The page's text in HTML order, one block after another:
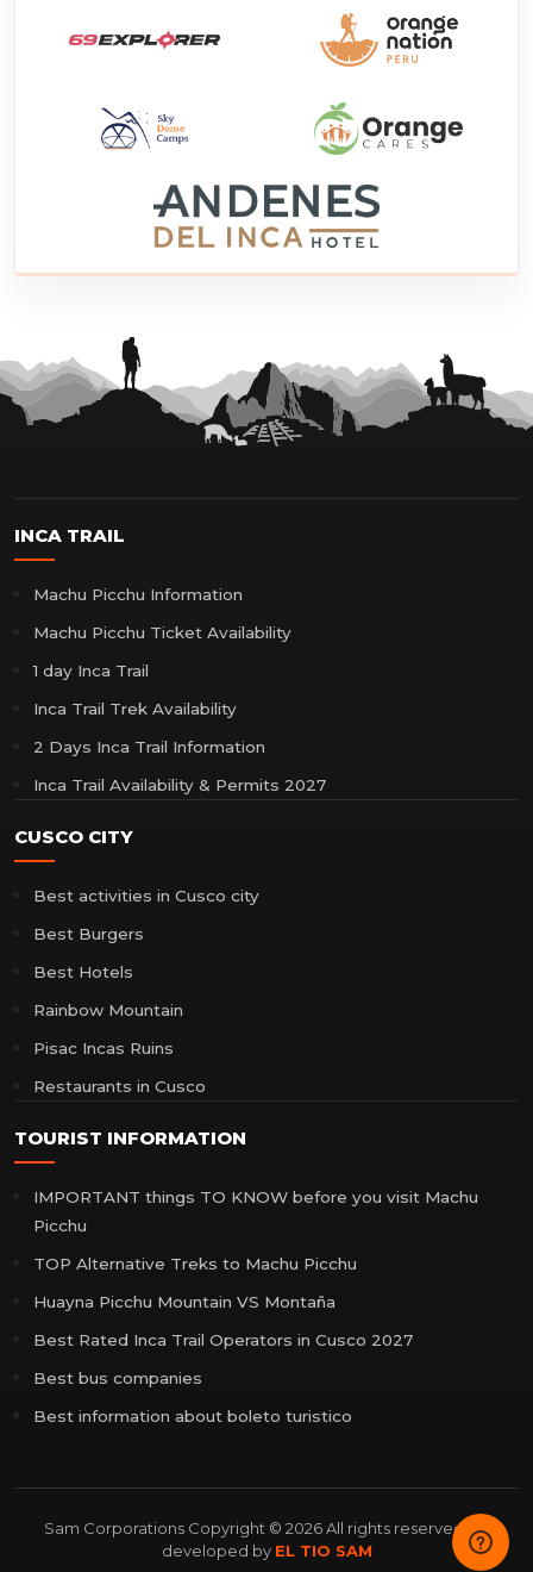
INCA TRAIL
Machu Picchu Information
Machu Picchu Ticket Availability
1 day Inca Trail
Inca Trail Trek Availability
2 Days Inca Trail Information
Inca Trail Availability & Permits 2027
CUSCO CITY
Best activities in Cusco city
Best Burgers
Best Hotels
Rainbow Mountain
Pisac Incas Ruins
Restaurants in Cusco
TOURIST INFORMATION
IMPORTANT things TO KNOW before you visit Machu
Picchu
TOP Alternative Treks to Machu Picchu
Huayna Picchu Mountain VS Montaña
Best Rated Inca Trail Operators in Cusco 2027
Best bus companies
Best information about boleto turistico
Sam Corporations Copyright © 2026 All rights reserved |
developed by EL TIO SAM